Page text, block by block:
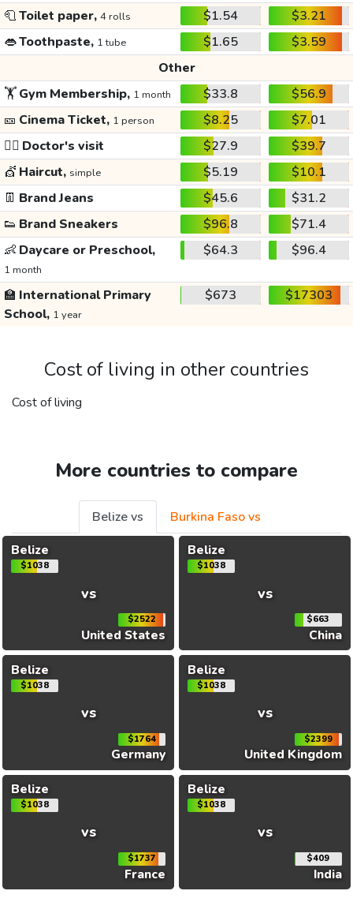
🧻Toilet paper, 4 rolls $1.54
$3.21
👄Toothpaste, 1 tube $1.65
$3.59
Other
🏋️Gym Membership, 1 month $33.8
$56.9
🎫 Cinema Ticket, 1 person $8.25
$7.01
👩‍⚕️ Doctor's visit $27.9
$39.7
💇 Haircut, simple $5.19
$10.1
👖 Brand Jeans $45.6
$31.2
👟 Brand Sneakers $96.8
$71.4
👶 Daycare or Preschool,
1 month
$64.3 $96.4
🏫 International Primary
School, 1 year
$673 $17303
Cost of living in other countries
Cost of living
More countries to compare
Belize vs
Burkina Faso vs
Belize
$1038
vs
$2522
United States
Belize
$1038
vs
$663
China
Belize
$1038
vs
$1764
Germany
Belize
$1038
vs
$2399
United Kingdom
Belize
$1038
vs
$1737
France
Belize
$1038
vs
$409
India